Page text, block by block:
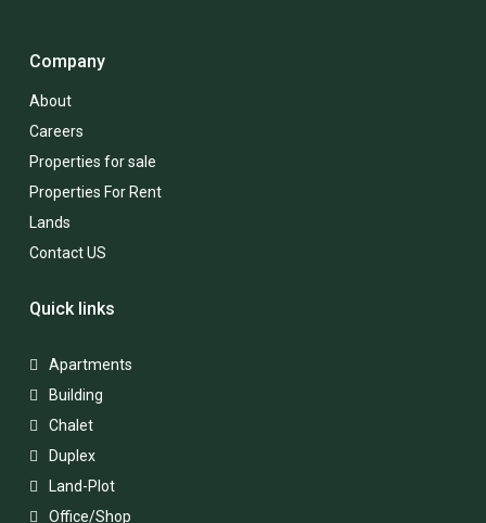
Company
About
Careers
Properties for sale
Properties For Rent
Lands
Contact US
Quick links
Apartments
Building
Chalet
Duplex
Land-Plot
Office/Shop